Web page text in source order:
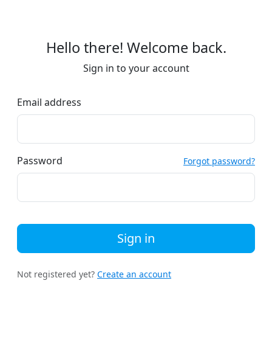
Hello there! Welcome back.
Sign in to your account
Email address
Password Forgot password?
Sign in
Not registered yet? Create an account